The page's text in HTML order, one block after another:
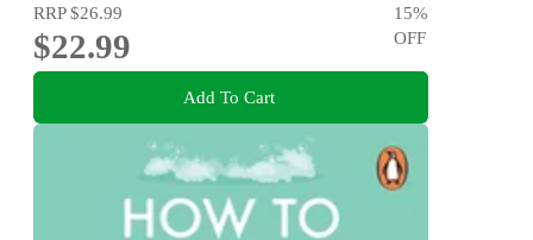
RRP$26.99
$22.99
15%
OFF
Add To Cart